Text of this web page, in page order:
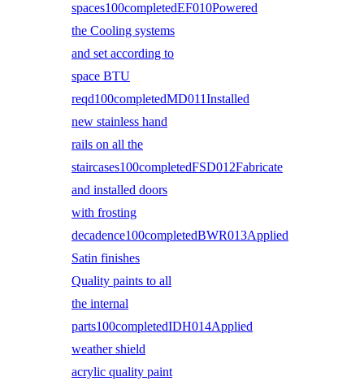
spaces100completedEF010Powered
the Cooling systems
and set according to
space BTU
reqd100completedMD011Installed
new stainless hand
rails on all the
staircases100completedFSD012Fabricate
and installed doors
with frosting
decadence100completedBWR013Applied
Satin finishes
Quality paints to all
the internal
parts100completedIDH014Applied
weather shield
acrylic quality paint